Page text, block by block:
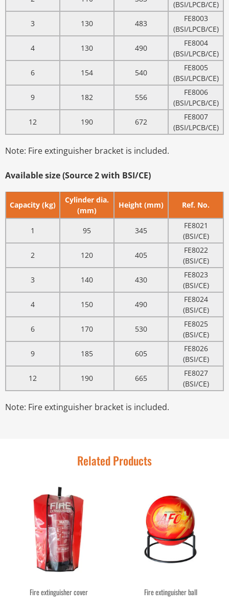
(BSI/LPCB/CE)
3
130 483
FE8003
(BSI/LPCB/CE)
4
130 490
FE8004
(BSI/LPCB/CE)
6
154 540
FE8005
(BSI/LPCB/CE)
9
182 556
FE8006
(BSI/LPCB/CE)
12
190 672
FE8007
(BSI/LPCB/CE)
Note: Fire extinguisher bracket is included.
Available size (Source 2 with BSI/CE)
Capacity (kg)
Cylinder dia.
(mm)
Height (mm) Ref. No.
1 95 345
FE8021
(BSI/CE)
2
120 405
FE8022
(BSI/CE)
3
140 430
FE8023
(BSI/CE)
4
150 490
FE8024
(BSI/CE)
6
170 530
FE8025
(BSI/CE)
9
185 605
FE8026
(BSI/CE)
12
190 665
FE8027
(BSI/CE)
Note: Fire extinguisher bracket is included.
Related Products
Fire extinguisher cover Fire extinguisher ball